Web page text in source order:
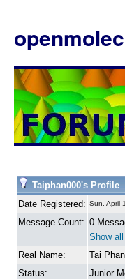
Taiphan000's Profile
Date Registered: Sun, April
Message Count: 0
Show
Real Name:
Tai Phan
Status:
Junior